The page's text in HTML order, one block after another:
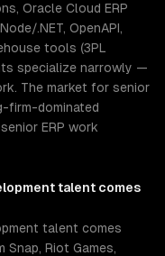
Oracle Cloud ERP
.NET, OpenAPI,
tools (3PL
specialize narrowly —
The market for senior
firm-dominated
ERP work
talent comes
talent comes
Riot Games,